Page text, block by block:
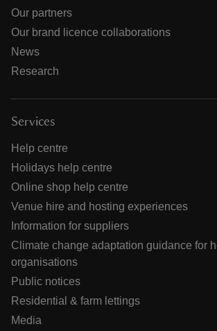
Our partners
Our brand licence collaborations
News
Research
Services
Help centre
Holidays help centre
Online shop help centre
Venue hire and hosting experiences
Information for suppliers
Climate change adaptation guidance for
organisations
Public notices
Residential & farm lettings
Media